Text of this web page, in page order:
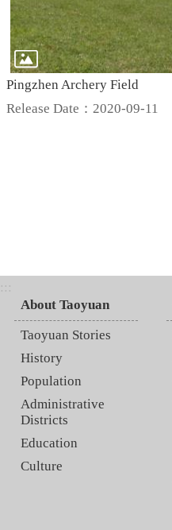
Pingzhen Archery Field
Release Date：2020-09-11
:::
About Taoyuan
Taoyuan Stories
History
Population
Administrative
Districts
Education
Culture